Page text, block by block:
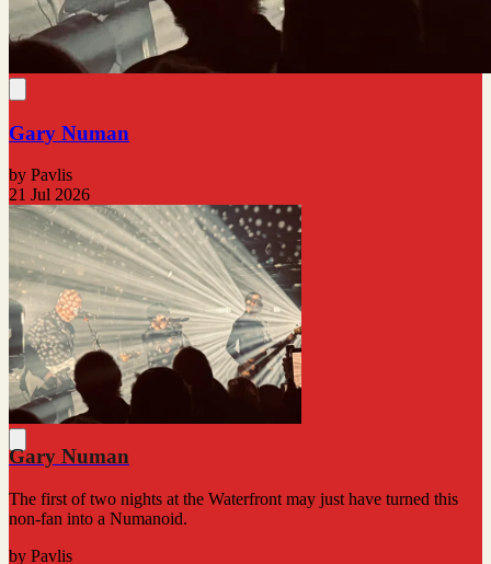
Gary Numan
by Pavlis
21 Jul 2026
Gary Numan
The first of two nights at the Waterfront may just have turned this
non-fan into a Numanoid.
by Pavlis